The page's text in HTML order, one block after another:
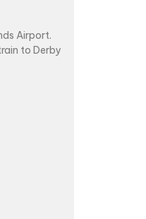
Airport.
to Derby